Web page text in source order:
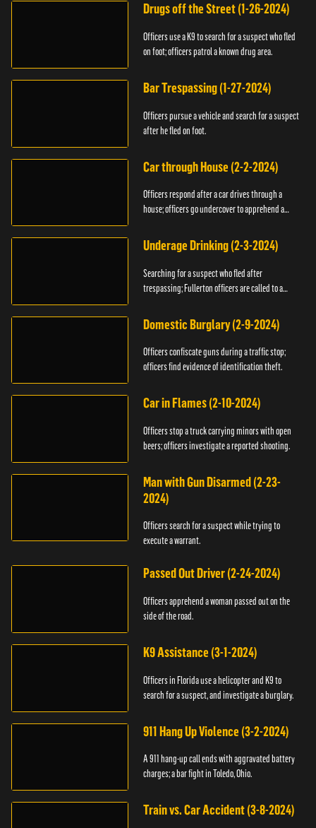
Drugs off the Street (1-26-2024)
Officers use a K9 to search for a suspect who fled
on foot; officers patrol a known drug area.
Bar Trespassing (1-27-2024)
Officers pursue a vehicle and search for a suspect
after he fled on foot.
Car through House (2-2-2024)
Officers respond after a car drives through a
house; officers go undercover to apprehend a
Underage Drinking (2-3-2024)
Searching for a suspect who fled after
trespassing; Fullerton officers are called to a
Domestic Burglary (2-9-2024)
Officers confiscate guns during a traffic stop;
officers find evidence of identification theft.
Car in Flames (2-10-2024)
Officers stop a truck carrying minors with open
beers; officers investigate a reported shooting.
Man with Gun Disarmed (2-23-
2024)
Officers search for a suspect while trying to
execute a warrant.
Passed Out Driver (2-24-2024)
Officers apprehend a woman passed out on the
side of the road.
K9 Assistance (3-1-2024)
Officers in Florida use a helicopter and K9 to
search for a suspect, and investigate a burglary.
911 Hang Up Violence (3-2-2024)
A 911 hang-up call ends with aggravated battery
charges; a bar fight in Toledo, Ohio.
Train vs. Car Accident (3-8-2024)